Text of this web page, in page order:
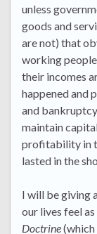
unless
goods and
are not) that
working people
their incomes
happened and
and
maintain
profitability in
lasted in the
I will be giving
our lives feel
Doctrine(which